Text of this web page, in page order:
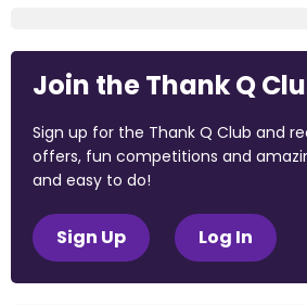
Join the Thank Q
Sign up for the Thank Q Club and
offers, fun competitions and
and easy to do!
Sign Up Log In